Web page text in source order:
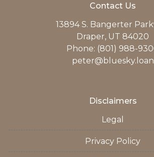
Contact Us
13894 S. Bangerter
Draper, UT 84020
Phone: (801) 988-
peter@bluesky.loan
Disclaimers
Legal
Privacy Policy